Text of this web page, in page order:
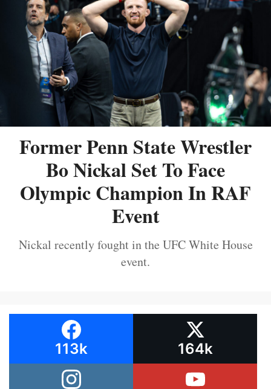
Former Penn State Wrestler
Bo Nickal Set To Face
Olympic Champion In RAF
Event
Nickal recently fought in the UFC White House
event.
113k 164k